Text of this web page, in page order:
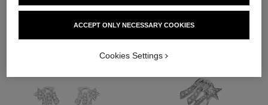
ACCEPT ONLY NECESSARY COOKIES
Cookies Settings